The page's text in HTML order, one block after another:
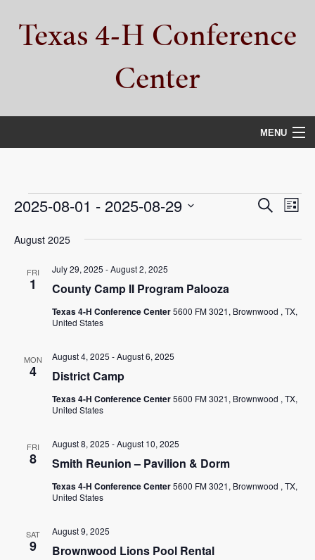
primary
main
primary
Texas 4-H Conference
Center
MENU
PROPERTY TOUR
ABOUT
EMPLOYMENT
GIVE NOW
Events
Events
Search
Search
List
2025-08-01 - 2025-08-29
date.
August 2025
FRI
1 County Camp II Program Palooza
July 29, 2025 -August 2, 2025
Texas 4-H Conference Center5600 FM 3021, Brownwood , TX,
United States
MON
4 District Camp
August 4, 2025 -August 6, 2025
Texas 4-H Conference Center5600 FM 3021, Brownwood , TX,
United States
FRI
8 Smith Reunion – Pavilion & Dorm
August 8, 2025 -August 10, 2025
Texas 4-H Conference Center5600 FM 3021, Brownwood , TX,
United States
SAT
9 Brownwood Lions Pool Rental
August 9, 2025